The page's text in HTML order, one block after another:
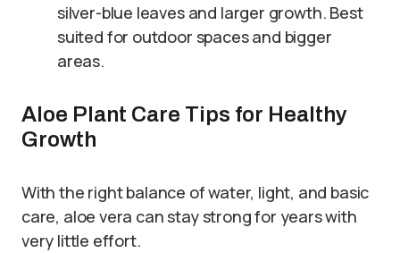
silver-blue leaves and larger growth. Best
suited for outdoor spaces and bigger
areas.
Aloe Plant Care Tips for Healthy
Growth
With the right balance of water, light, and basic
care, aloe vera can stay strong for years with
very little effort.